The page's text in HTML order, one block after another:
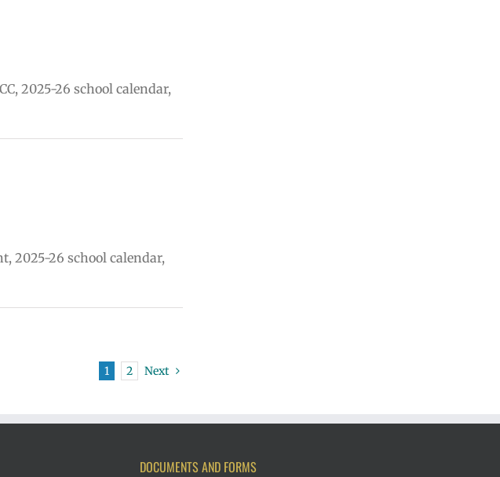
2025-26 school calendar,
2025-26 school calendar,
1 2 Next
DOCUMENTS AND FORMS